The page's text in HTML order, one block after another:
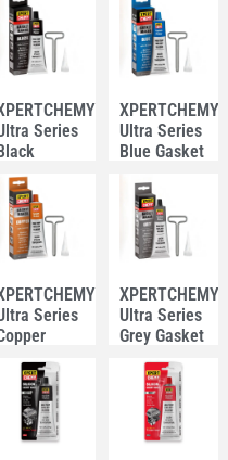
Series
Black
Gasket
Maker 85g
Ultra Series
Blue Gasket
Series
Gasket
Maker 85g
Ultra Series
Grey Gasket
Maker 85g